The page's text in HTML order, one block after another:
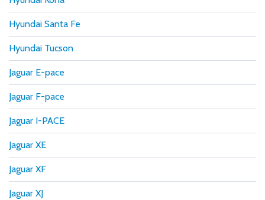
Hyundai Santa Fe
Hyundai Tucson
Jaguar E-pace
Jaguar F-pace
Jaguar I-PACE
Jaguar XE
Jaguar XF
Jaguar XJ